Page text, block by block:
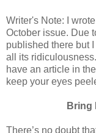
Writer's Note: I
October issue. Due
published there but
all its
have an article in
keep your eyes
Bring
There’s no doubt